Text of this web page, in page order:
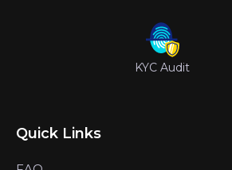
KYC Audit
Quick Links